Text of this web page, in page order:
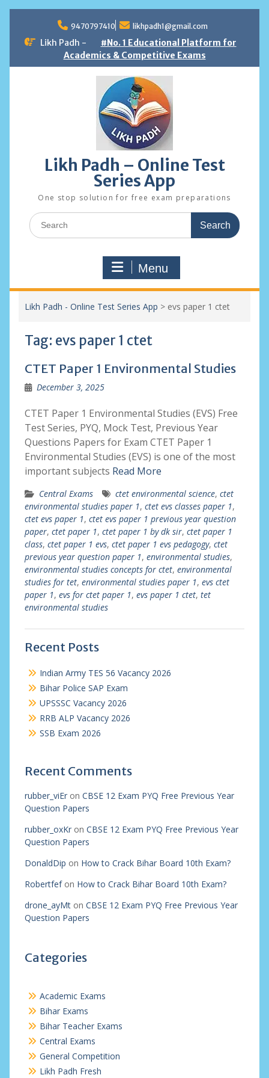
content
9470797410 likhpadh1@gmail.com
Likh Padh -
#No. 1 Educational Platform for
Academics & Competitive Exams
Likh Padh – Online Test
Series App
One stop solution for free exam preparations
Search
for:
Menu
Likh Padh - Online Test Series App > evs paper 1 ctet
Tag: evs paper 1 ctet
CTET Paper 1 Environmental Studies
December 3, 2025
CTET Paper 1 Environmental Studies (EVS) Free
Test Series, PYQ, Mock Test, Previous Year
Questions Papers for Exam CTET Paper 1
Environmental Studies (EVS) is one of the most
important subjects Read More
Central Exams ctet environmental science, ctet
environmental studies paper 1, ctet evs classes paper 1,
ctet evs paper 1, ctet evs paper 1 previous year question
paper, ctet paper 1, ctet paper 1 by dk sir, ctet paper 1
class, ctet paper 1 evs, ctet paper 1 evs pedagogy, ctet
previous year question paper 1, environmental studies,
environmental studies concepts for ctet, environmental
studies for tet, environmental studies paper 1, evs ctet
paper 1, evs for ctet paper 1, evs paper 1 ctet, tet
environmental studies
Recent Posts
Indian Army TES 56 Vacancy 2026
Bihar Police SAP Exam
UPSSSC Vacancy 2026
RRB ALP Vacancy 2026
SSB Exam 2026
Recent Comments
rubber_viEron CBSE 12 Exam PYQ Free Previous Year
Question Papers
rubber_oxKron CBSE 12 Exam PYQ Free Previous Year
Question Papers
DonaldDip on How to Crack Bihar Board 10th Exam?
Robertfefon How to Crack Bihar Board 10th Exam?
drone_ayMton CBSE 12 Exam PYQ Free Previous Year
Question Papers
Categories
Academic Exams
Bihar Exams
Bihar Teacher Exams
Central Exams
General Competition
Likh Padh Fresh